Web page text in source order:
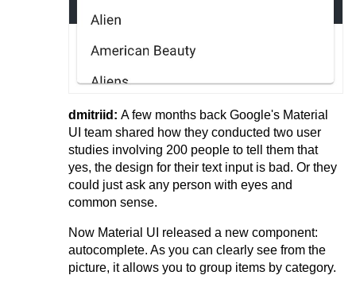
dmitriid: A few months back Google's Material
UI team shared how they conducted two user
studies involving 200 people to tell them that
yes, the design for their text input is bad. Or they
could just ask any person with eyes and
common sense.
Now Material UI released a new component:
autocomplete. As you can clearly see from the
picture, it allows you to group items by category.